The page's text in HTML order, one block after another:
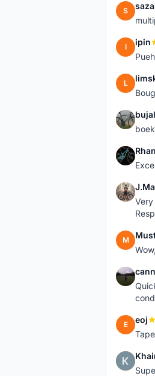
S
I ipin
L
B
R
J
M
C
E eoj
Tape
K